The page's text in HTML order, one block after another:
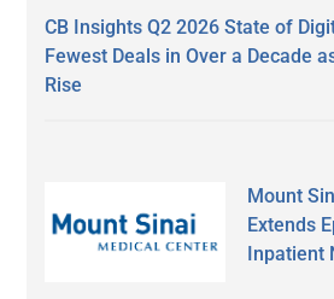
CB Insights Q2 2026 State of
Fewest Deals in Over a Decade
Rise
Mount
Extends
Inpatient